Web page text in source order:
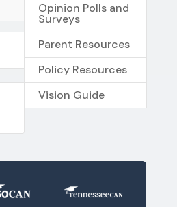
Opinion Polls and
Surveys
Parent Resources
Policy Resources
Vision Guide